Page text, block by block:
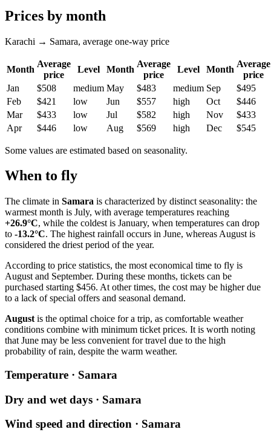
Prices by month
Karachi → Samara, average one-way price
Month
Average
price
Level Month
Average
price
Level Month
Average
price
Jan
$508 medium May $483 medium Sep
$495
Feb
$421 low Jun $557 high Oct
$446
Mar
$433 low Jul $582 high Nov
$433
Apr
$446 low Aug $569 high Dec $545
Some values are estimated based on seasonality.
When to fly
The climate in Samara is characterized by distinct seasonality: the
warmest month is July, with average temperatures reaching
+26.9°C, while the coldest is January, when temperatures can drop
to -13.2°C. The highest rainfall occurs in June, whereas August is
considered the driest period of the year.
According to price statistics, the most economical time to fly is
August and September. During these months, tickets can be
purchased starting $456. At other times, the cost may be higher due
to a lack of special offers and seasonal demand.
August is the optimal choice for a trip, as comfortable weather
conditions combine with minimum ticket prices. It is worth noting
that June may be less convenient for travel due to the high
probability of rain, despite the warm weather.
Temperature · Samara
Dry and wet days · Samara
Wind speed and direction · Samara